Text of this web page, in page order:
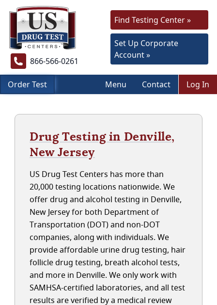
866-566-0261
Find Testing Center »
Set Up Corporate
Account »
Order Test Menu Contact Log In
Drug Testing in Denville,
New Jersey
US Drug Test Centers has more than
20,000 testing locations nationwide. We
offer drug and alcohol testing in Denville,
New Jersey for both Department of
Transportation (DOT) and non-DOT
companies, along with individuals. We
provide affordable urine drug testing, hair
follicle drug testing, breath alcohol tests,
and more in Denville. We only work with
SAMHSA-certified laboratories, and all test
results are verified by a medical review